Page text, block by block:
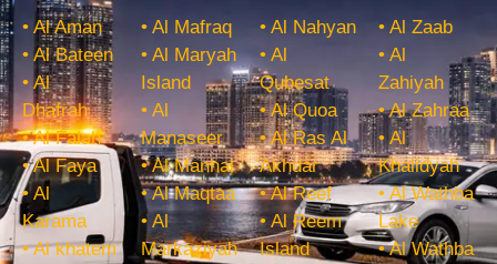
• Al Aman
• Al Bateen
• Al
Dhafrah
• Al Falah
• Al Faya
• Al
Karama
• Al khatem
• Al Mafraq
• Al Maryah
Island
• Al
Manaseer
• Al Manhal
• Al Maqtaa
• Al
Markaziyah
• Al Nahyan
• Al
Qubesat
• Al Quoa
• Al Ras Al
Akhdar
• Al Reef
• Al Reem
Island
• Al Zaab
• Al
Zahiyah
• Al Zahraa
• Al
Khalidyah
• Al Wathba
Lake
• Al Wathba